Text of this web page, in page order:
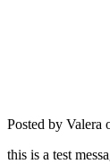
Posted by Valera
this is a test